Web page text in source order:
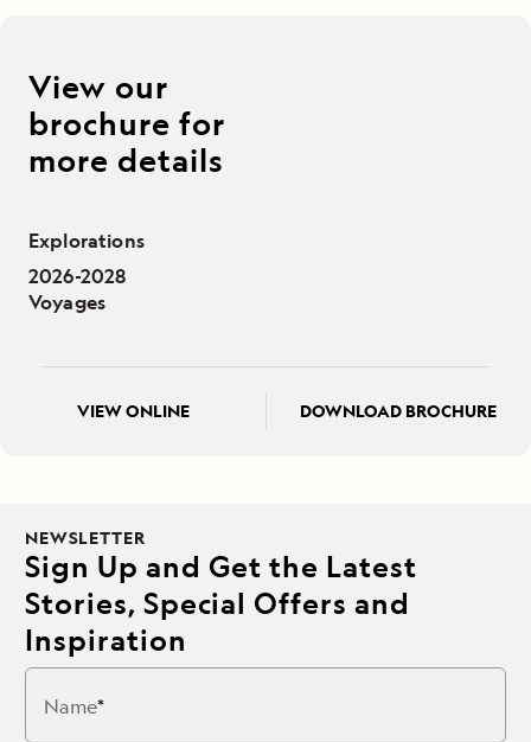
View our
brochure for
more details
Explorations
2026-2028
Voyages
VIEW ONLINE DOWNLOAD BROCHURE
NEWSLETTER
Sign Up and Get the Latest
Stories, Special Offers and
Inspiration
Name